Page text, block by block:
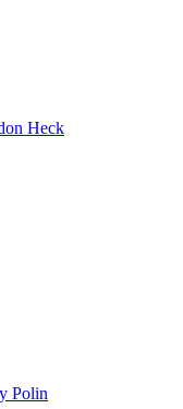
Heck
Polin